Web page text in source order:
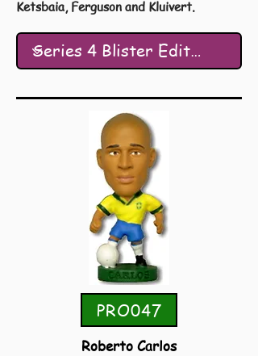
Ketsbaia, Ferguson and Kluivert.
PRO047
Roberto Carlos